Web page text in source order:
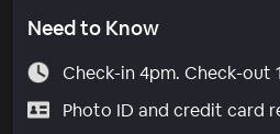
Need to Know
Check-in 4pm. Check-out
Photo ID and credit card